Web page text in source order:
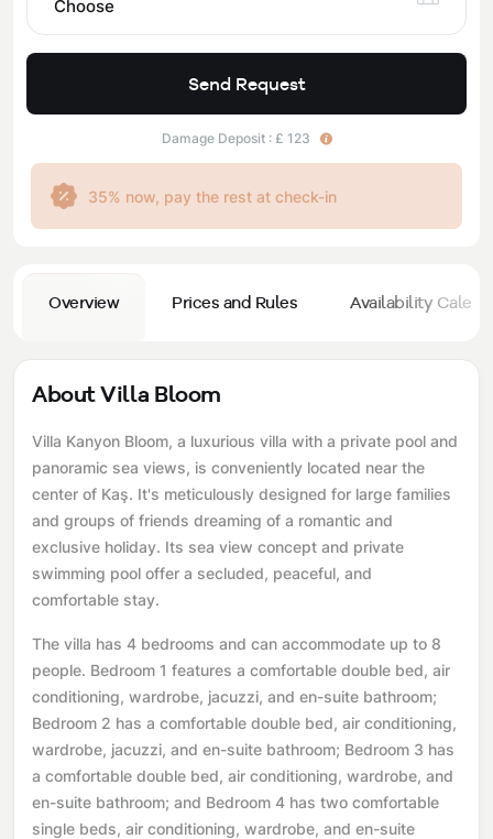
Overview Prices and Rules Availability
About Villa Bloom
Villa Kanyon Bloom, a luxurious villa with a private pool and
panoramic sea views, is conveniently located near the
center of Kaş. It's meticulously designed for large families
and groups of friends dreaming of a romantic and
exclusive holiday. Its sea view concept and private
swimming pool offer a secluded, peaceful, and
comfortable stay.
The villa has 4 bedrooms and can accommodate up to 8
people. Bedroom 1 features a comfortable double bed, air
conditioning, wardrobe, jacuzzi, and en-suite bathroom;
Bedroom 2 has a comfortable double bed, air conditioning,
wardrobe, jacuzzi, and en-suite bathroom; Bedroom 3 has
a comfortable double bed, air conditioning, wardrobe, and
en-suite bathroom; and Bedroom 4 has two comfortable
single beds, air conditioning, wardrobe, and en-suite
Choose
Send Request
Damage Deposit : £ 123
35% now, pay the rest at check-in